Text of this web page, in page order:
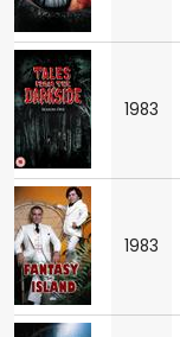
1983
1983